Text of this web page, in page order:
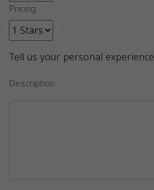
Pricing
Tell us your personal experience
Description